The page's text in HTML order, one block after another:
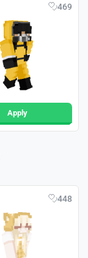
469
Apply
448